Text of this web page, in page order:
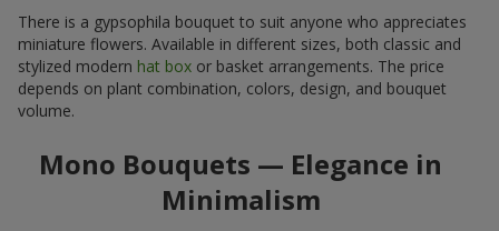
There is a gypsophila bouquet to suit anyone who appreciates
miniature flowers. Available in different sizes, both classic and
stylized modern hat box or basket arrangements. The price
depends on plant combination, colors, design, and bouquet
volume.
Mono Bouquets — Elegance in
Minimalism